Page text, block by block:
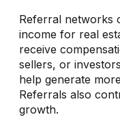
Referral networks
income for real
receive
sellers, or
help generate
Referrals also
growth.